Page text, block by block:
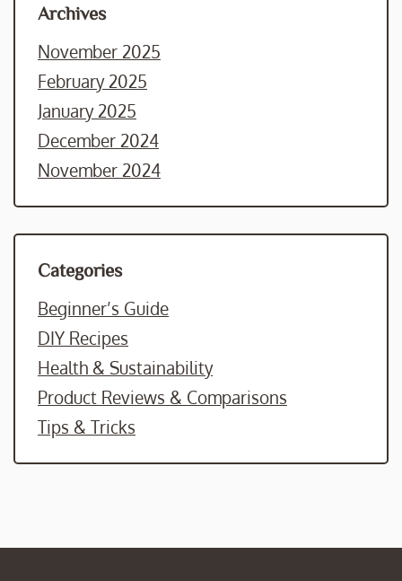
Archives
November 2025
February 2025
January 2025
December 2024
November 2024
Categories
Beginner’s Guide
DIY Recipes
Health & Sustainability
Product Reviews & Comparisons
Tips & Tricks